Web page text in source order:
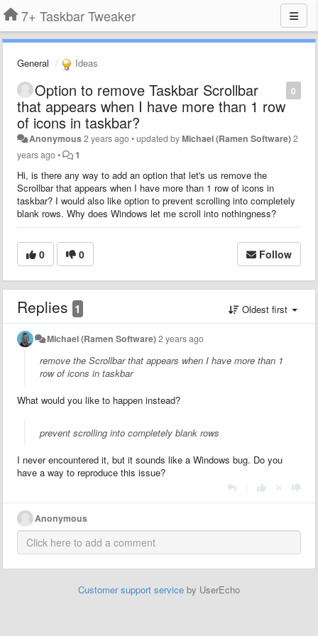
7+ Taskbar Tweaker
General Ideas
0
Option to remove Taskbar Scrollbar
that appears when I have more than 1 row
of icons in taskbar?
Anonymous2 years ago•updated byMichael (Ramen Software)2
years ago• 1
Hi, is there any way to add an option that let's us remove the
Scrollbar that appears when I have more than 1 row of icons in
taskbar? I would also like option to prevent scrolling into completely
blank rows. Why does Windows let me scroll into nothingness?
0 0 Follow
Replies 1 Oldest first
Michael (Ramen Software)2 years ago
remove the Scrollbar that appears when I have more than 1
row of icons in taskbar
What would you like to happen instead?
prevent scrolling into completely blank rows
I never encountered it, but it sounds like a Windows bug. Do you
have a way to reproduce this issue?
Anonymous
Customer support service by UserEcho